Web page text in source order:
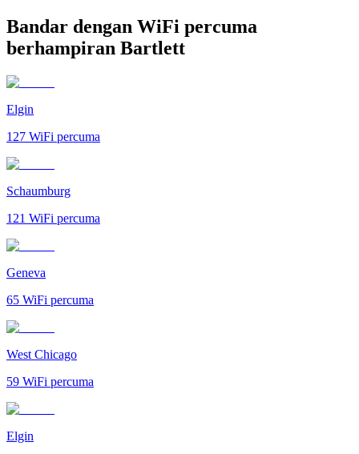
Bandar dengan WiFi percuma
berhampiran Bartlett
Elgin
127 WiFi percuma
Schaumburg
121 WiFi percuma
Geneva
65 WiFi percuma
West Chicago
59 WiFi percuma
Elgin